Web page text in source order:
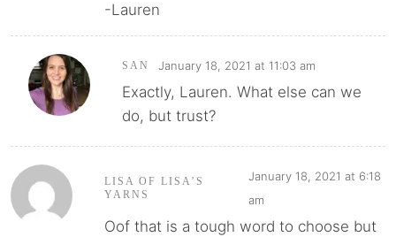
-Lauren
SAN January 18, 2021 at 11:03 am
Exactly, Lauren. What else can we
do, but trust?
LISA OF LISA’S
YARNS
January 18, 2021 at 6:18
am
Oof that is a tough word to choose but